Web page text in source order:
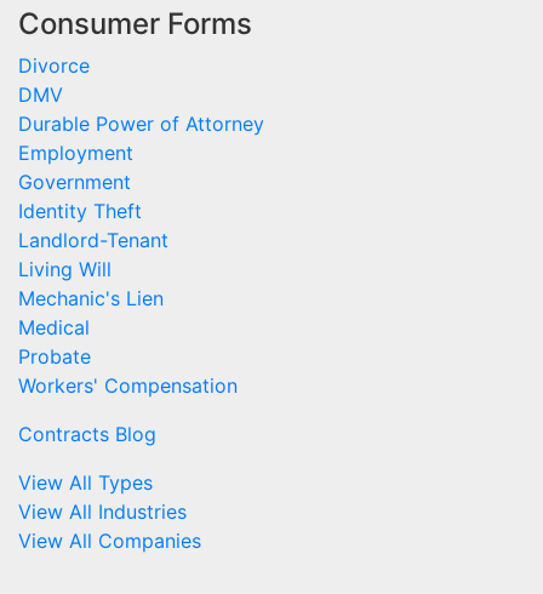
Consumer Forms
Divorce
DMV
Durable Power of Attorney
Employment
Government
Identity Theft
Landlord-Tenant
Living Will
Mechanic's Lien
Medical
Probate
Workers' Compensation
Contracts Blog
View All Types
View All Industries
View All Companies